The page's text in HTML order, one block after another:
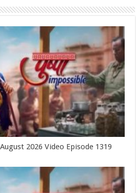
2026 Video Episode 1319